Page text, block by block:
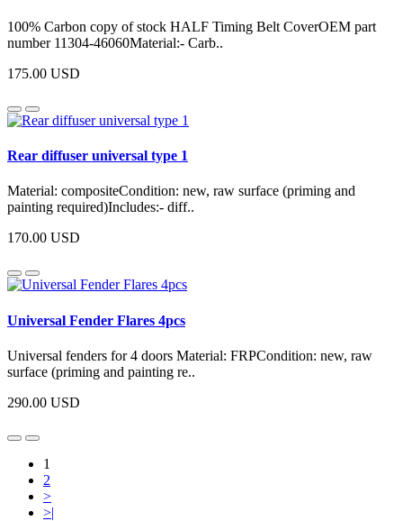
100% Carbon copy of stock HALF Timing Belt CoverOEM part
number 11304-46060Material:- Carb..
175.00 USD
Rear diffuser universal type 1
Material: compositeCondition: new, raw surface (priming and
painting required)Includes:- diff..
170.00 USD
Universal Fender Flares 4pcs
Universal fenders for 4 doors Material: FRPCondition: new, raw
surface (priming and painting re..
290.00 USD
1
2
>
>|